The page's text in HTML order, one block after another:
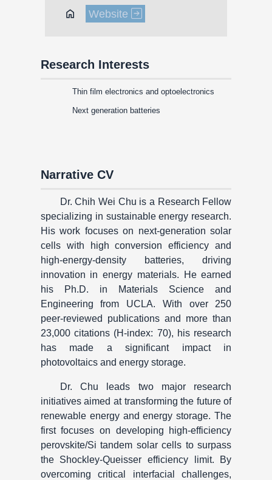
Home Website
Research Interests
Thin film electronics and optoelectronics
Next generation batteries
Narrative CV
Dr. Chih Wei Chu is a Research Fellow
specializing in sustainable energy research.
His work focuses on next-generation solar
cells with high conversion efficiency and
high-energy-density batteries, driving
innovation in energy materials. He earned
his Ph.D. in Materials Science and
Engineering from UCLA. With over 250
peer-reviewed publications and more than
23,000 citations (H-index: 70), his research
has made a significant impact in
photovoltaics and energy storage.
Dr. Chu leads two major research
initiatives aimed at transforming the future of
renewable energy and energy storage. The
first focuses on developing high-efficiency
perovskite/Si tandem solar cells to surpass
the Shockley-Queisser efficiency limit. By
overcoming critical interfacial challenges,